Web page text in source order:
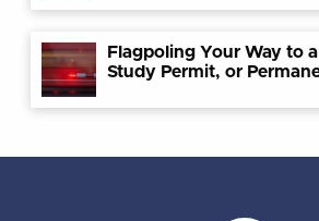
Flagpoling Your Way to
Study Permit, or